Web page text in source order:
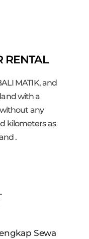
RENTAL
MATIK, and
with a
any
kilometers as
.
Sewa